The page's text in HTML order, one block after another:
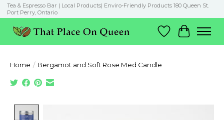
Tea & Espresso Bar | Local Products| Enviro-Friendly Products 180 Queen St.
Port Perry, Ontario
Wish List
Cart
Home / Bergamot and Soft Rose Med Candle